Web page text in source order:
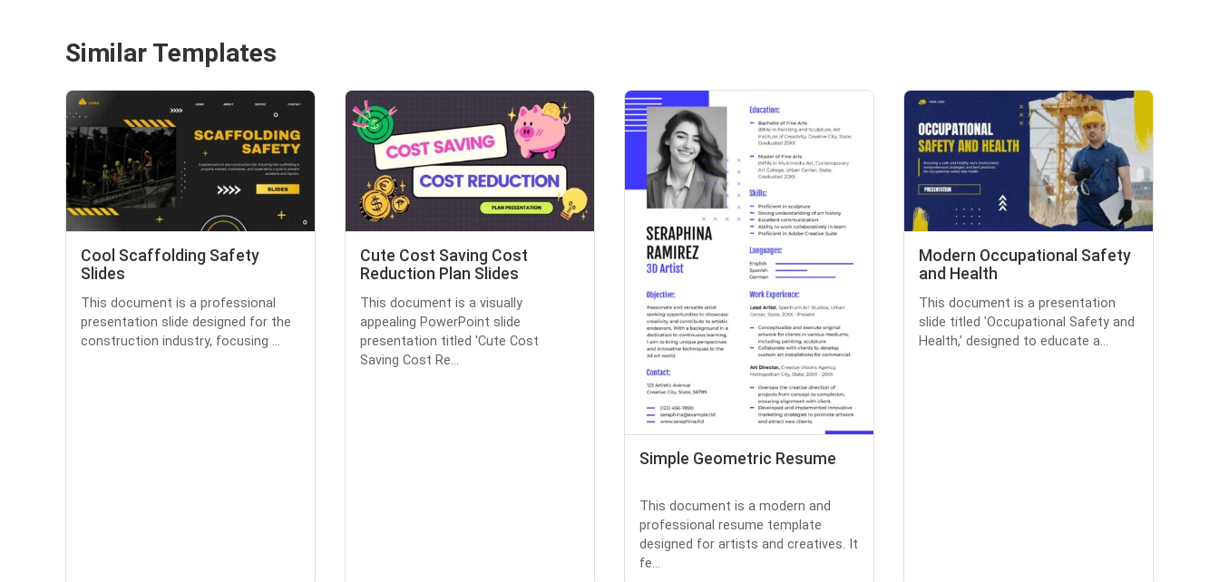
Similar Templates
Cool Scaffolding Safety
Slides
This document is a professional
presentation slide designed for the
construction industry, focusing ...
Cute Cost Saving Cost
Reduction Plan Slides
This document is a visually
appealing PowerPoint slide
presentation titled 'Cute Cost
Saving Cost Re...
Simple Geometric Resume
This document is a modern and
professional resume template
designed for artists and creatives. It
fe...
Modern Occupational Safety
and Health
This document is a presentation
slide titled 'Occupational Safety and
Health,' designed to educate a...